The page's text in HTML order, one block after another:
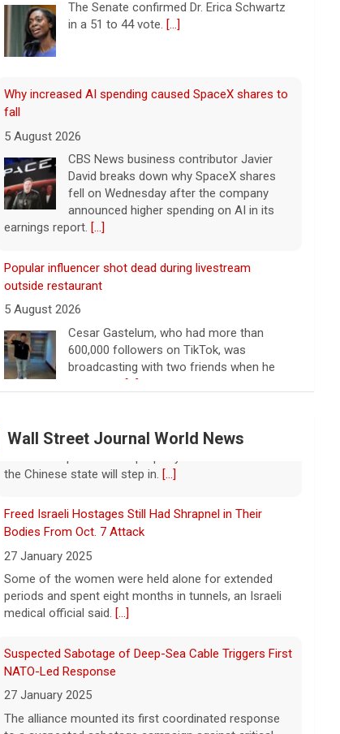
Why increased AI spending caused SpaceX shares to
5 August 2026
David breaks down why SpaceX shares
announced higher spending on AI in its
earnings report.[...]
Popular influencer shot dead during livestream
5 August 2026
Cesar Gastelum, who had more than
600,000 followers on TikTok, was
was killed.[...]
Washington braces for weather that could fuel
catastrophic fires
As wind conditions worsen, Washington
officials are concerned that firefighters
may have an even harder time containing
area. CBS News' Kris Van Cleave and[...]
Inside the eBay stalking scandal | 60 Minutes Archive
5 August 2026
Last week eBay agreed to pay $55.7
million to a Massachusetts couple that
and cyberstalking campaign orchestrated
by former employees of the company.
soon as today amid talks
Freed Israeli Hostages Still Had Shrapnel in Their
Bodies From Oct. 7 Attack
Some of the women were held alone for extended
medical official said.
Suspected Sabotage of Deep-Sea Cable Triggers First
NATO-Led Response
The alliance mounted its first coordinated response
to a suspected sabotage campaign against critical
infrastructure after another cable was severed in the
Baltic Sea.[...]